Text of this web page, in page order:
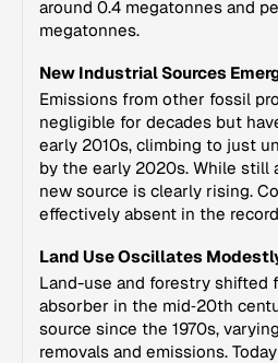
around 0.4 megatonnes and
megatonnes.
New Industrial Sources
Emissions from other fossil
negligible for decades but
early 2010s, climbing to just
by the early 2020s. While still
new source is clearly rising.
effectively absent in the
Land Use Oscillates
Land-use and forestry shifted
absorber in the mid‑20th
source since the 1970s,
removals and emissions.